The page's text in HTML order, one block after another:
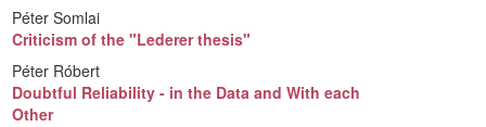
Péter Somlai
Criticism of the "Lederer thesis"
Péter Róbert
Doubtful Reliability - in the Data and With each
Other